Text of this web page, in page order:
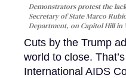
Demonstrators protest the
Secretary of State Marco
Department, on Capitol Hill in
Cuts by the Trump
world to close.
International AIDS